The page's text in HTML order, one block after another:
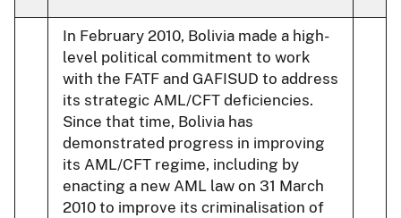
In February 2010, Bolivia made a high-
level political commitment to work
with the FATF and GAFISUD to address
its strategic AML/CFT deficiencies.
Since that time, Bolivia has
demonstrated progress in improving
its AML/CFT regime, including by
enacting a new AML law on 31 March
2010 to improve its criminalisation of